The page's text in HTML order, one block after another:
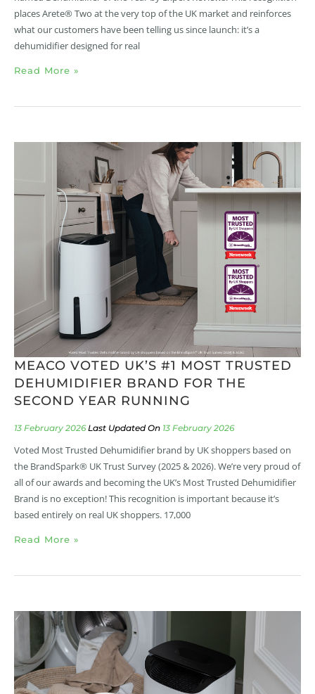
places Arete® Two at the very top of the UK market and reinforces
what our customers have been telling us since launch: it’s a
dehumidifier designed for real
Read More »
MEACO VOTED UK’S #1 MOST TRUSTED
DEHUMIDIFIER BRAND FOR THE
SECOND YEAR RUNNING
13 February 2026 13 February 2026
Voted Most Trusted Dehumidifier brand by UK shoppers based on
the BrandSpark® UK Trust Survey (2025 & 2026). We’re very proud of
all of our awards and becoming the UK’s Most Trusted Dehumidifier
Brand is no exception! This recognition is important because it’s
based entirely on real UK shoppers. 17,000
Read More »